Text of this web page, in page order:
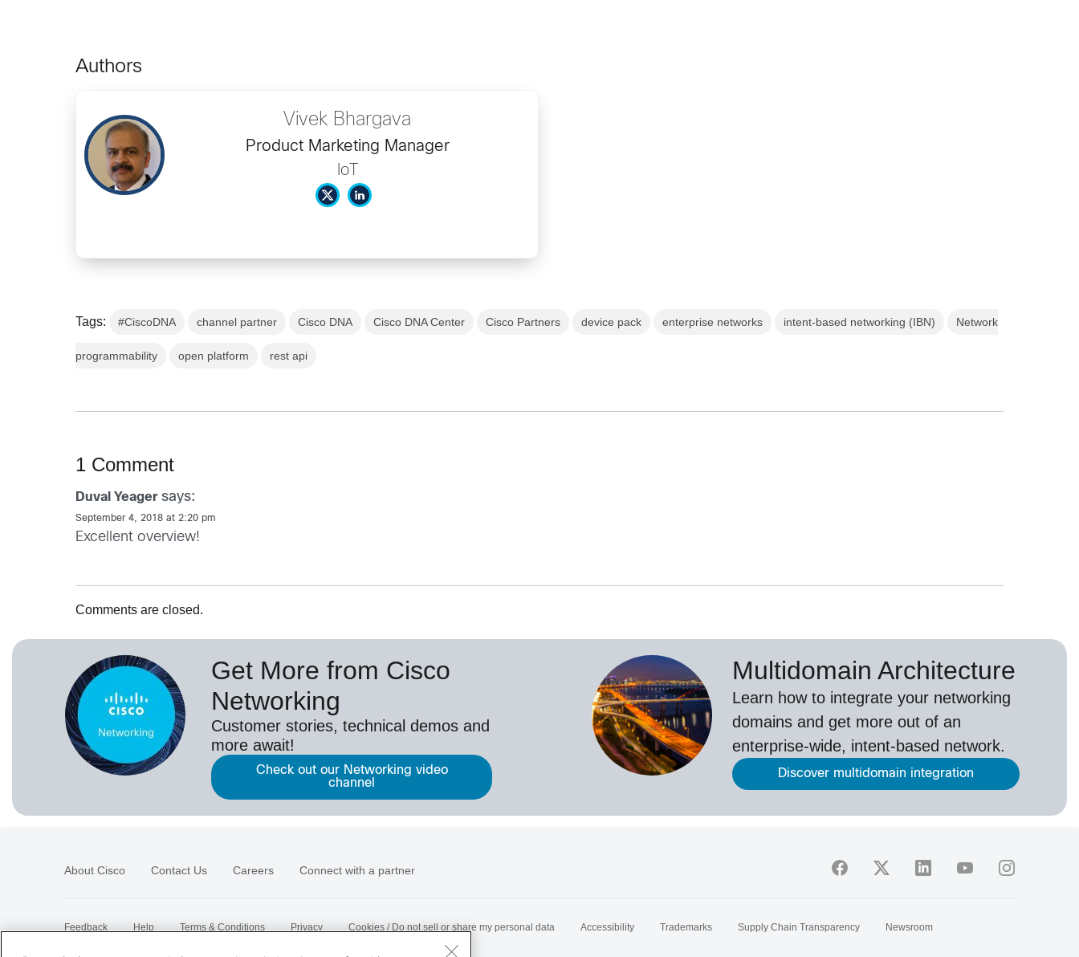
Authors
Vivek Bhargava
Product Marketing Manager
IoT
Tags: #CiscoDNA channel partner Cisco DNA Cisco DNA Center Cisco Partners device pack enterprise networks intent-based networking (IBN) Network
programmability open platform rest api
1 Comment
Duval Yeager says:
September 4, 2018 at 2:20 pm
Excellent overview!
Comments are closed.
Get More from Cisco
Networking
Customer stories, technical demos and
more await!
Check out our Networking video
channel
Multidomain Architecture
Learn how to integrate your networking
domains and get more out of an
enterprise-wide, intent-based network.
Discover multidomain integration
About Cisco Contact Us Careers Connect with a partner
Feedback Help Terms & Conditions Privacy Cookies / Do not sell or share my personal data Accessibility Trademarks Supply Chain Transparency
Newsroom